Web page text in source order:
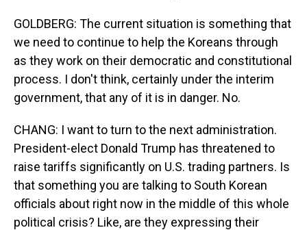
GOLDBERG: The current situation is something that
we need to continue to help the Koreans through
as they work on their democratic and constitutional
process. I don't think, certainly under the interim
government, that any of it is in danger. No.
CHANG: I want to turn to the next administration.
President-elect Donald Trump has threatened to
raise tariffs significantly on U.S. trading partners. Is
that something you are talking to South Korean
officials about right now in the middle of this whole
political crisis? Like, are they expressing their